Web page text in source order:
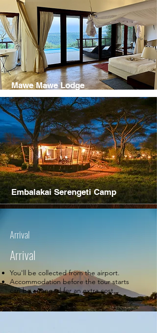
Mawe Mawe Lodge
Embalakai Serengeti Camp
Arrival
Arrival
You'll be collected from the airport.
Accommodation before the tour starts
can be arranged for an extra cost.